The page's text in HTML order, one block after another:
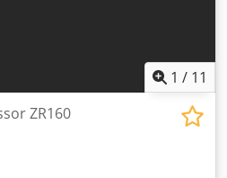
1 / 11
ZR160